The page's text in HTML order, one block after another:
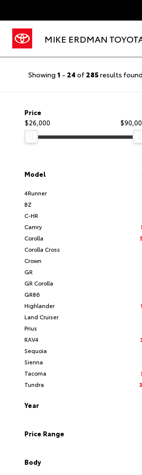
MIKE ERDMAN
Showing 1 - 24 of 285results found
Price
$26,000
Model
4Runner
BZ
C-HR
Camry
Corolla
Corolla Cross
Crown
GR
GR Corolla
GR86
Highlander
Land Cruiser
Prius
RAV4
Sequoia
Sienna
Tacoma
Tundra
Year
Price Range
Body